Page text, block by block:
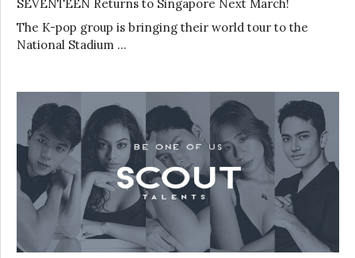
SEVENTEEN Returns to Singapore Next March!
The K-pop group is bringing their world tour to the
National Stadium …